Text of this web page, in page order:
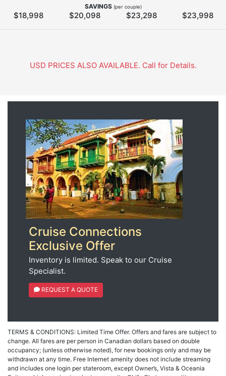
SAVINGS (per couple)
$18,998 $20,098 $23,298 $23,998
USD PRICES ALSO AVAILABLE. Call for Details.
Cruise Connections
Exclusive Offer
Inventory is limited. Speak to our Cruise
Specialist.
REQUEST A QUOTE
TERMS & CONDITIONS: Limited Time Offer. Offers and fares are subject to
change. All fares are per person in Canadian dollars based on double
occupancy; (unless otherwise noted), for new bookings only and may be
withdrawn at any time. Free Internet amenity does not include streaming
and includes one login per stateroom, except Owner’s, Vista & Oceania